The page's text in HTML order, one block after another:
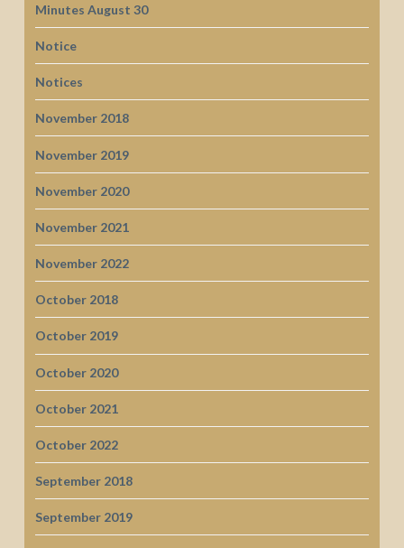
Minutes August 30
Notice
Notices
November 2018
November 2019
November 2020
November 2021
November 2022
October 2018
October 2019
October 2020
October 2021
October 2022
September 2018
September 2019